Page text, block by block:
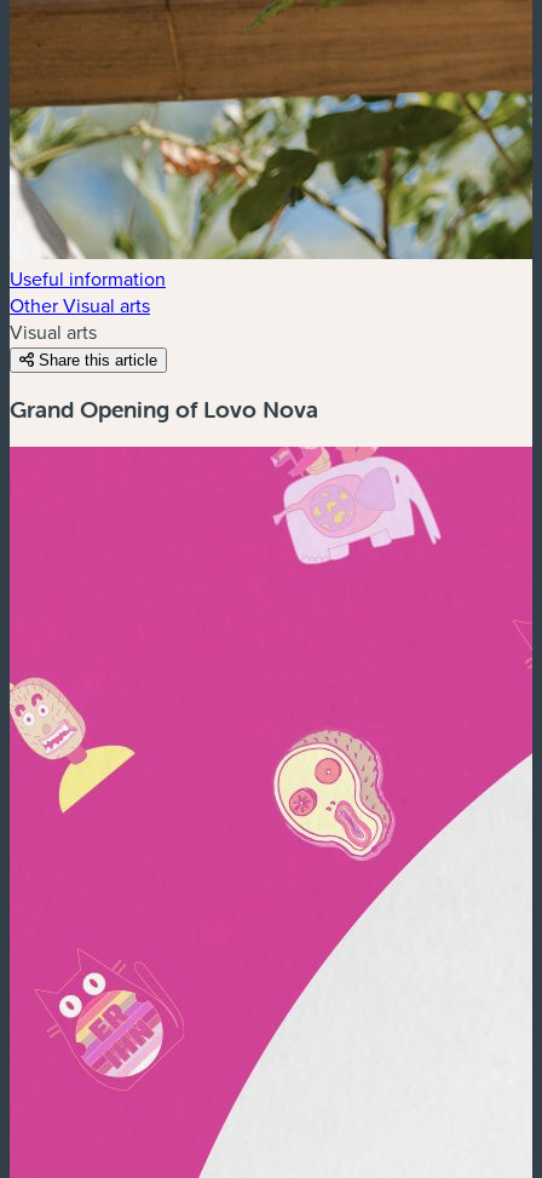
Useful information
Other Visual arts
Visual arts
Share this article
Grand Opening of Lovo Nova